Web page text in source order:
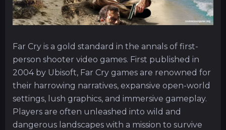
Far Cry is a gold standard in the annals of first-
person shooter video games. First published in
2004 by Ubisoft, Far Cry games are renowned for
their harrowing narratives, expansive open-world
settings, lush graphics, and immersive gameplay.
Players are often unleashed into wild and
dangerous landscapes with a mission to survive